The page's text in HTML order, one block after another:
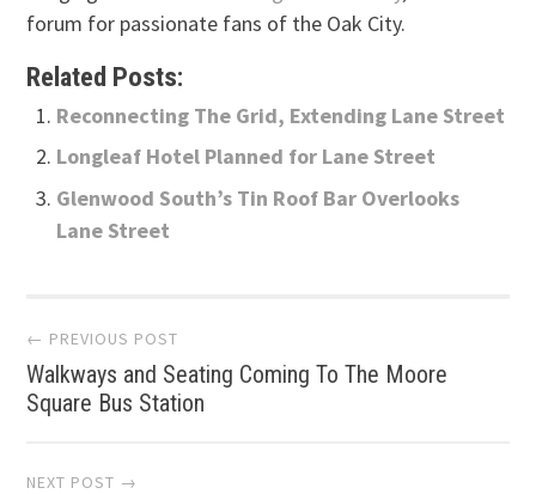
forum for passionate fans of the Oak City.
Related Posts:
Reconnecting The Grid, Extending Lane Street
Longleaf Hotel Planned for Lane Street
Glenwood South’s Tin Roof Bar Overlooks
Lane Street
Post
navigation
← PREVIOUS POST
Walkways and Seating Coming To The Moore
Square Bus Station
NEXT POST →